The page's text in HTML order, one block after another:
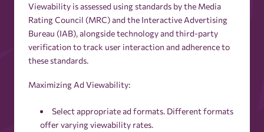
Viewability is assessed using standards by the Media
Rating Council (MRC) and the Interactive Advertising
Bureau (IAB), alongside technology and third-party
verification to track user interaction and adherence to
these standards.
Maximizing Ad Viewability:
Select appropriate ad formats. Different formats
offer varying viewability rates.